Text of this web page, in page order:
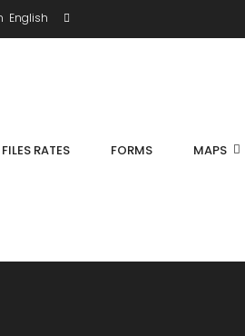
English
FILES RATES FORMS MAPS